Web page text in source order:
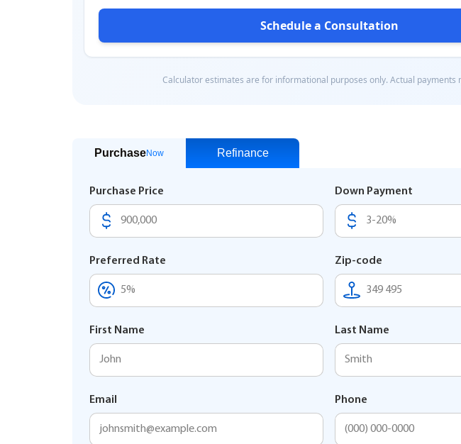
PurchaseNow Refinance
Purchase Price Down Payment
Preferred Rate Zip-code
First Name Last Name
Email Phone